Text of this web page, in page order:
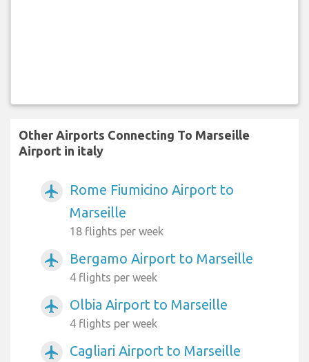
Other Airports Connecting To Marseille
Airport in italy
airplanemode_active
Rome Fiumicino Airport to
Marseille
18 flights per week
airplanemode_active Bergamo Airport to Marseille
4 flights per week
airplanemode_active Olbia Airport to Marseille
4 flights per week
airplanemode_active Cagliari Airport to Marseille